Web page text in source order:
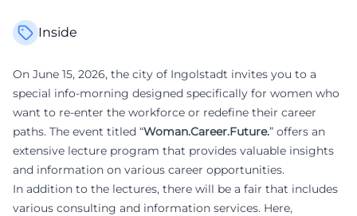
Inside
On June 15, 2026, the city of Ingolstadt invites you to a
special info-morning designed specifically for women who
want to re-enter the workforce or redefine their career
paths. The event titled “Woman.Career.Future.” offers an
extensive lecture program that provides valuable insights
and information on various career opportunities.
In addition to the lectures, there will be a fair that includes
various consulting and information services. Here,